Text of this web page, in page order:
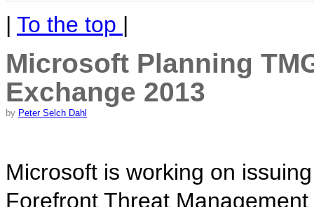
| To the top |
Microsoft Planning
Exchange 2013
by Peter Selch Dahl
Microsoft is working on
Forefront Threat